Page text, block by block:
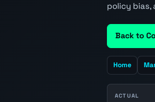
policy bias,
Back to
Home
ACTUAL